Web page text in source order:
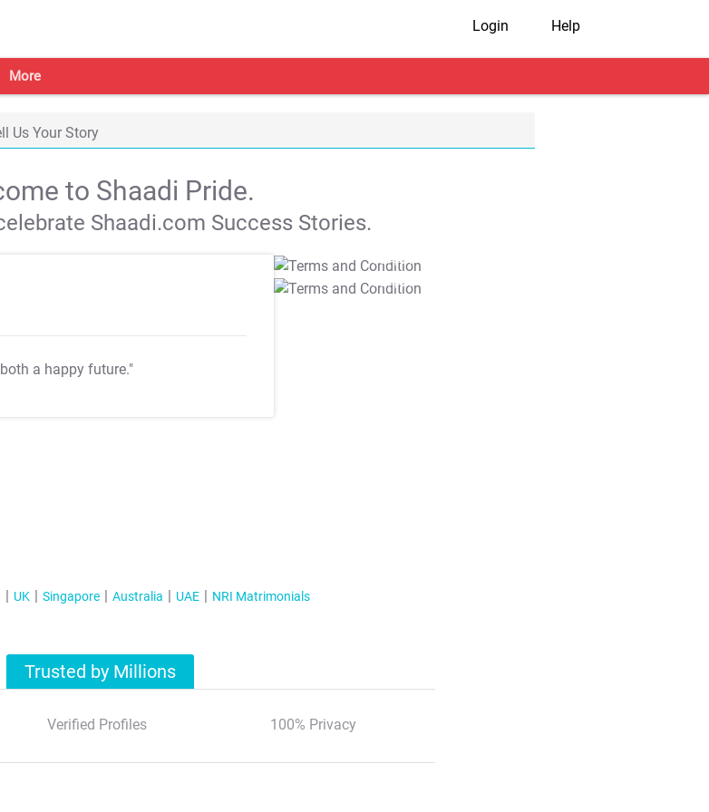
Login Help
More
Us Your Story
to Shaadi Pride.
Shaadi.com Success Stories.
a happy future."
T&C Apply
T&C Apply
UK Singapore Australia UAE NRI Matrimonials
Trusted by Millions
Verified Profiles 100% Privacy